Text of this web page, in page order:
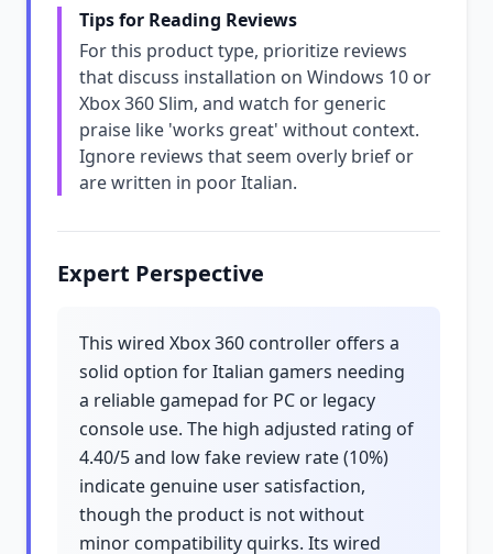
Tips for Reading Reviews
For this product type, prioritize reviews
that discuss installation on Windows 10 or
Xbox 360 Slim, and watch for generic
praise like 'works great' without context.
Ignore reviews that seem overly brief or
are written in poor Italian.
Expert Perspective
This wired Xbox 360 controller offers a
solid option for Italian gamers needing
a reliable gamepad for PC or legacy
console use. The high adjusted rating of
4.40/5 and low fake review rate (10%)
indicate genuine user satisfaction,
though the product is not without
minor compatibility quirks. Its wired